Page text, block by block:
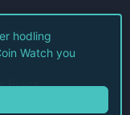
LLC.
Policy
hodling
Watch you